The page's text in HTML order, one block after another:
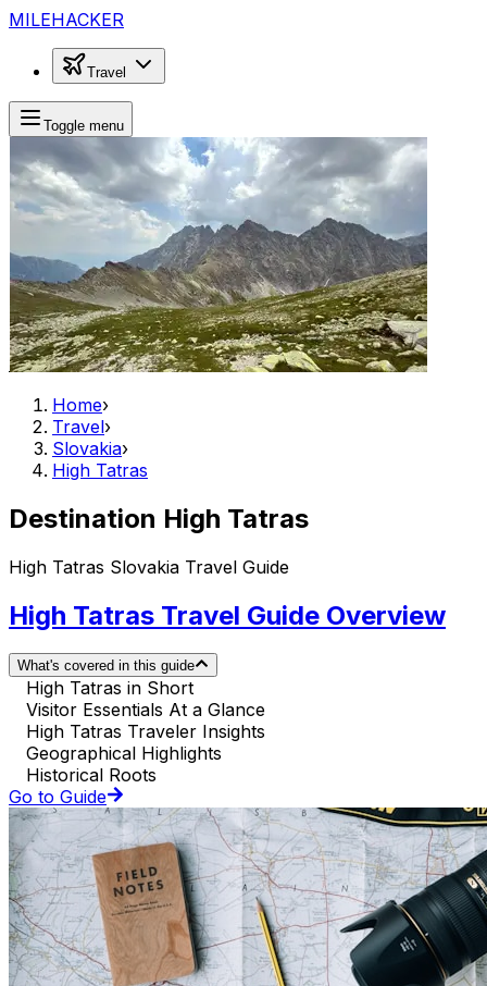
MILEHACKER
Travel
Toggle menu
Home›
Travel›
Slovakia›
High Tatras
Destination High Tatras
High Tatras Slovakia Travel Guide
High Tatras Travel Guide Overview
What's covered in this guide
High Tatras in Short
Visitor Essentials At a Glance
High Tatras Traveler Insights
Geographical Highlights
Historical Roots
Go to Guide